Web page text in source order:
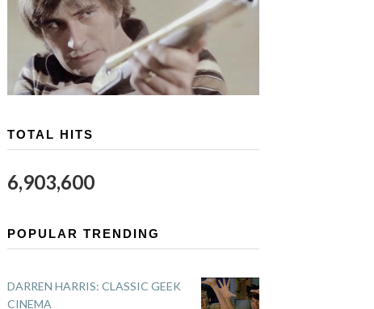
TOTAL HITS
6,903,600
POPULAR TRENDING
DARREN HARRIS: CLASSIC GEEK
CINEMA